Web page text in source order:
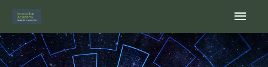
content
Main